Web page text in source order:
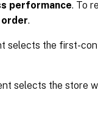
performance. To
.
selects the first-
selects the store